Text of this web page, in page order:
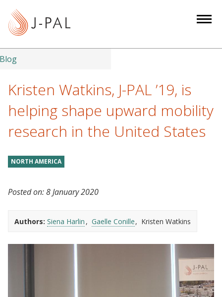
t
Blog
Kristen Watkins, J-PAL ’19, is
helping shape upward mobility
research in the United States
NORTH AMERICA
Posted on:8 January 2020
Authors: Siena Harlin Gaelle Conille Kristen Watkins